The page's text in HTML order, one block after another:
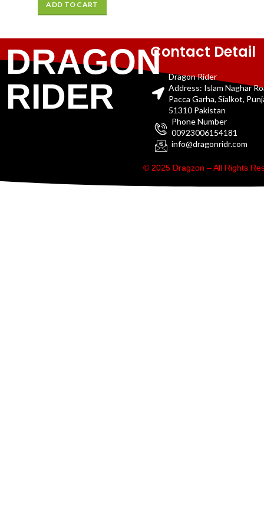
ADD TO CART
DRAGON
RIDER
Contact Detail
Dragon Rider
Address: Islam Naghar
Pacca Garha, Sialkot,
51310 Pakistan
Phone Number
00923006154181
info@dragonridr.com
© 2025 Dragzon – All Rights